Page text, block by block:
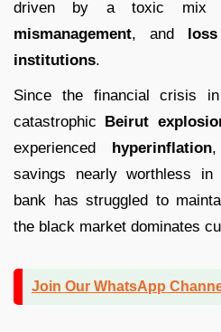
driven by a toxic
mismanagement, and
institutions.
Since the financial crisis
catastrophic Beirut
experienced hyperinflation,
savings nearly worthless
bank has struggled to
the black market dominates
Join Our WhatsApp